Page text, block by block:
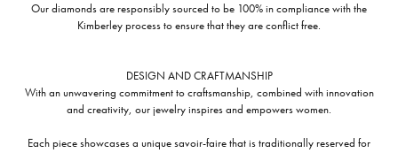
Our diamonds are responsibly sourced to be 100% in compliance with the
Kimberley process to ensure that they are conflict free.
DESIGN AND CRAFTMANSHIP
With an unwavering commitment to craftsmanship, combined with innovation
and creativity, our jewelry inspires and empowers women.
Each piece showcases a unique savoir-faire that is traditionally reserved for